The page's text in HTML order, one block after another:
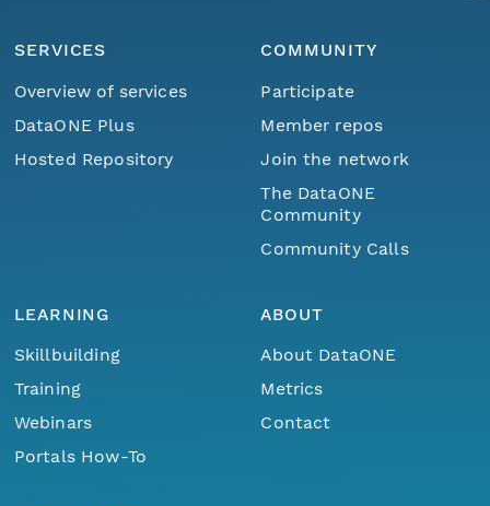
SERVICES
Overview of services
DataONE Plus
Hosted Repository
COMMUNITY
Participate
Member repos
Join the network
The DataONE
Community
Community Calls
LEARNING
Skillbuilding
Training
Webinars
Portals How-To
ABOUT
About DataONE
Metrics
Contact